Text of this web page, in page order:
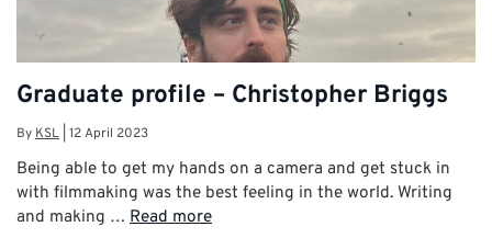
Graduate profile – Christopher Briggs
By KSL 12 April 2023
Being able to get my hands on a camera and get stuck in
with filmmaking was the best feeling in the world. Writing
and making … Read more